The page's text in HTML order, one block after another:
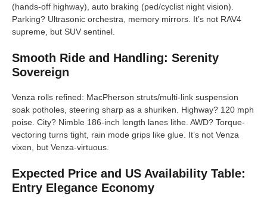
(hands-off highway), auto braking (ped/cyclist night vision).
Parking? Ultrasonic orchestra, memory mirrors. It’s not RAV4
supreme, but SUV sentinel.
Smooth Ride and Handling: Serenity
Sovereign
Venza rolls refined: MacPherson struts/multi-link suspension
soak potholes, steering sharp as a shuriken. Highway? 120 mph
poise. City? Nimble 186-inch length lanes lithe. AWD? Torque-
vectoring turns tight, rain mode grips like glue. It’s not Venza
vixen, but Venza-virtuous.
Expected Price and US Availability Table:
Entry Elegance Economy